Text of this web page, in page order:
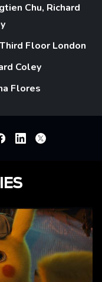
Chu, Richard
Floor London
Coley
Flores
Linkedin
X